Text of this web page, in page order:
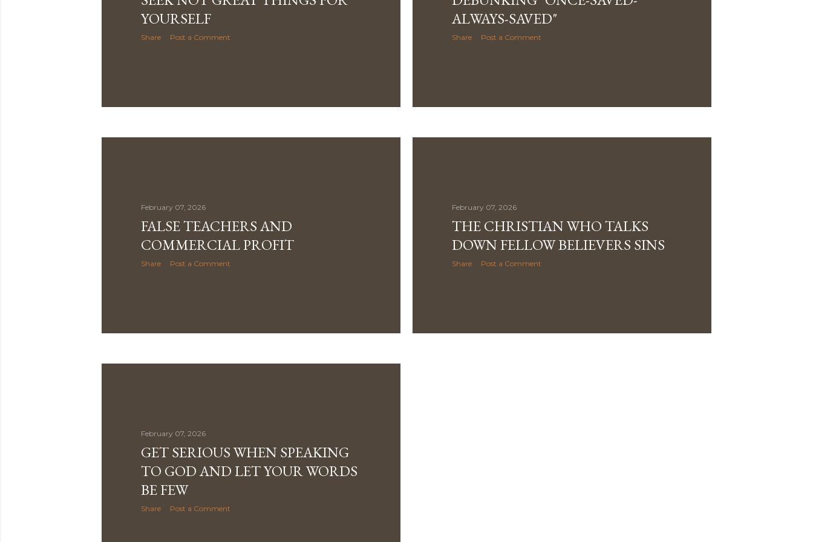
YOURSELF
Share Post a Comment
ALWAYS-SAVED"
Share Post a Comment
February 07, 2026
FALSE TEACHERS AND
COMMERCIAL PROFIT
Share Post a Comment
February 07, 2026
THE CHRISTIAN WHO TALKS
DOWN FELLOW BELIEVERS SINS
Share Post a Comment
February 07, 2026
GET SERIOUS WHEN SPEAKING
TO GOD AND LET YOUR WORDS
BE FEW
Share Post a Comment